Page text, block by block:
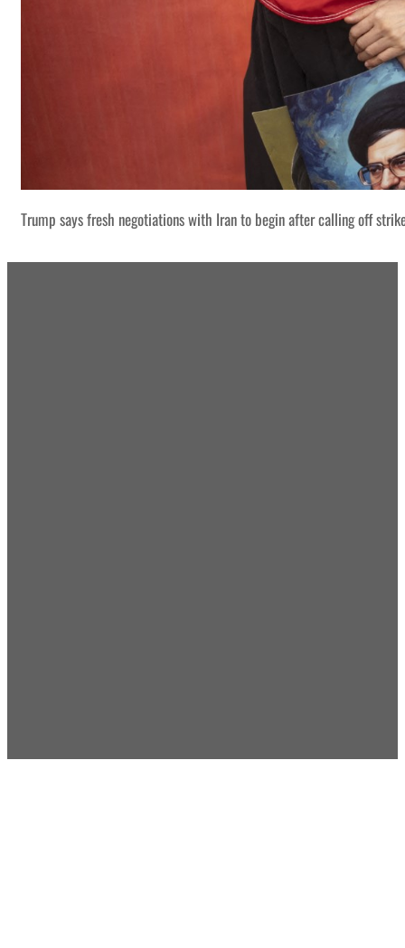
Trump says fresh negotiations with Iran to begin after calling off